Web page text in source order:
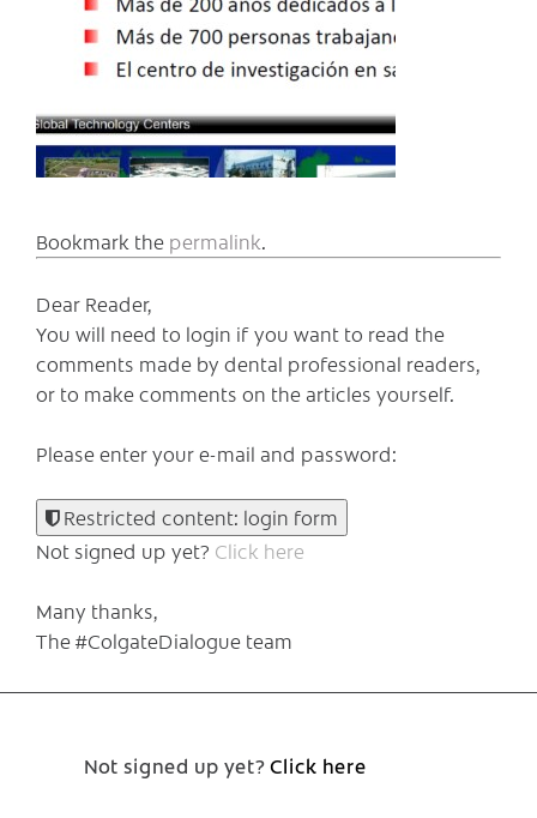
Bookmark the permalink.
Dear Reader,
You will need to login if you want to read the
comments made by dental professional readers,
or to make comments on the articles yourself.
Please enter your e-mail and password:
Restricted content: login form
Not signed up yet? Click here
Many thanks,
The #ColgateDialogue team
Not signed up yet?Click here